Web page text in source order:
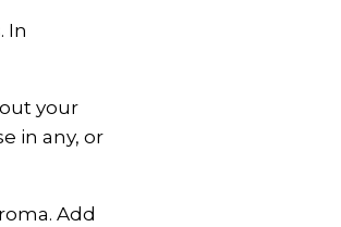
In
your
in any, or
Add